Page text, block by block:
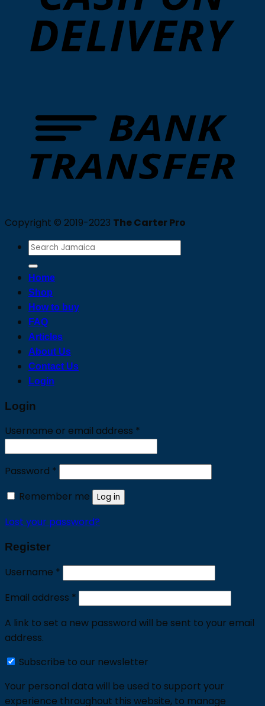
Copyright © 2019-2023 The Carter Pro
Search
for:
Home
Shop
How to buy
FAQ
Articles
About Us
Contact Us
Login
Login
Username or email address *
Password *
Remember me
Log in
Lost your password?
Register
Username *
Email address *
A link to set a new password will be sent to your email
address.
Subscribe to our newsletter
Your personal data will be used to support your
experience throughout this website, to manage